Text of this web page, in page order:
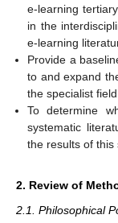
e-learning
in the
e-learning
Provide a
to and expand
the specialist
To determine
systematic
the results of this
2. Review of
2.1. Philosophical